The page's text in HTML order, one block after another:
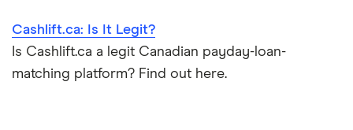
Loans like Loan Express
$100 loan
BC disability assistance loans
Social assistance loans
New Brunswick
Ontario
Cashlift.ca: Is It Legit?
Is Cashlift.ca a legit Canadian payday-loan-
matching platform? Find out here.